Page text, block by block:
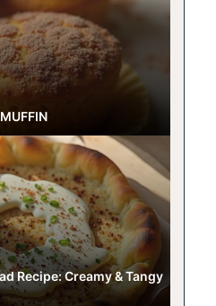
Recipe: Creamy & Tangy